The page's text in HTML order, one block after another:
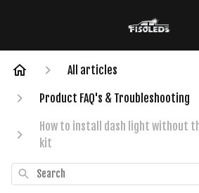
All articles
Product FAQ's & Troubleshooting
How to install dash light without
kit
Search